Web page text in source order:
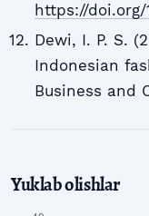
https://doi.org/
Dewi, I. P. S.
Indonesian
Business and
Yuklab olishlar